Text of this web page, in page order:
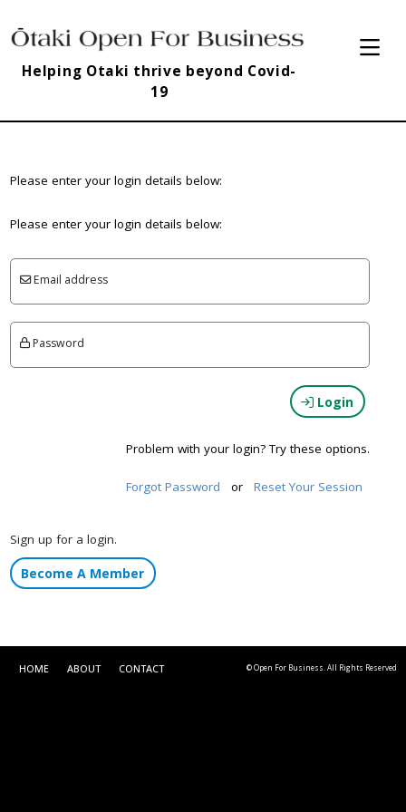
Helping Otaki thrive beyond Covid-
19
Please enter your login details below:
Please enter your login details below:
Email address
Password
Login
Problem with your login? Try these options.
Forgot Password or Reset Your Session
Sign up for a login.
Become A Member
HOME ABOUT CONTACT © Open For Business. All Rights Reserved